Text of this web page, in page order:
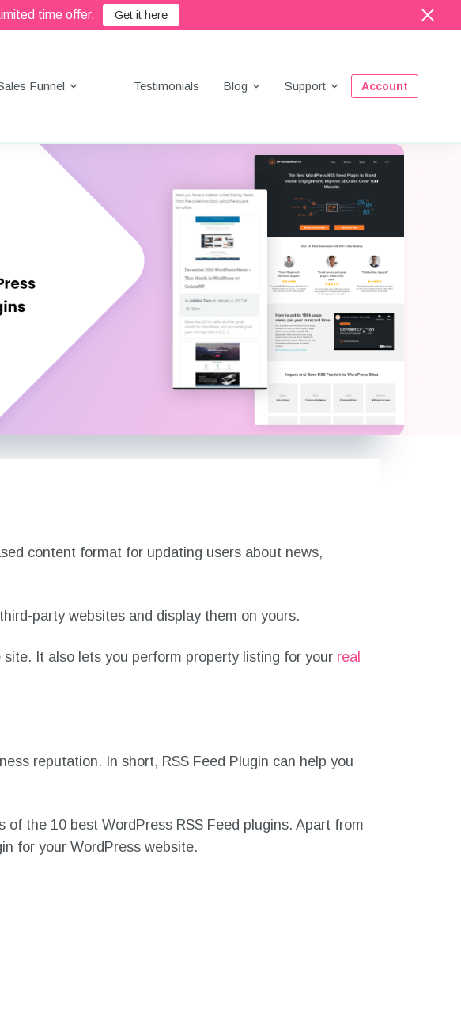
time offer. Get it here
Funnel Testimonials Blog Support Account
content format for updating users about news,
party websites and display them on yours.
It also lets you perform property listing for your real
reputation. In short, RSS Feed Plugin can help you
the 10 best WordPress RSS Feed plugins. Apart from
for your WordPress website.